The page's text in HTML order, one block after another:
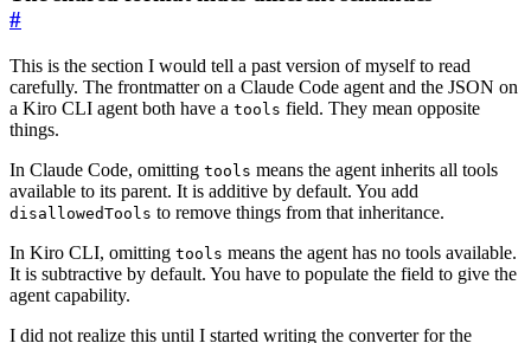
#
This is the section I would tell a past version of myself to read
carefully. The frontmatter on a Claude Code agent and the JSON on
a Kiro CLI agent both have a tools field. They mean opposite
things.
In Claude Code, omitting tools means the agent inherits all tools
available to its parent. It is additive by default. You add
disallowedTools to remove things from that inheritance.
In Kiro CLI, omitting tools means the agent has no tools available.
It is subtractive by default. You have to populate the field to give the
agent capability.
I did not realize this until I started writing the converter for the